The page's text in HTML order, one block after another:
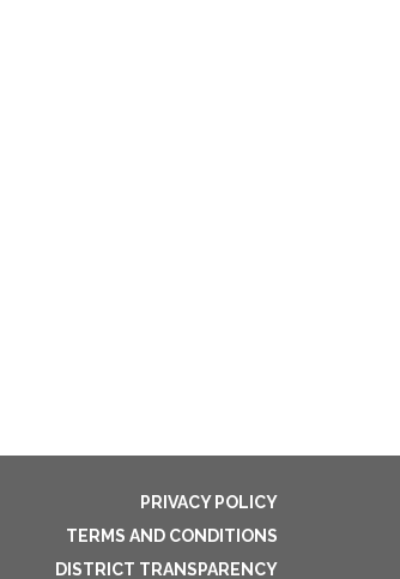
PRIVACY POLICY
TERMS AND CONDITIONS
DISTRICT TRANSPARENCY